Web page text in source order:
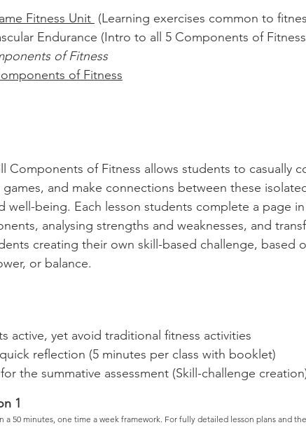
Fitness Unit (Learning exercises common to
Endurance (Intro to all 5 Components of
of Fitness
of Fitness
Components of Fitness allows students to casually
and make connections between these
well-being. Each lesson students complete a page
analysing strengths and weaknesses, and
creating their own skill-based challenge,
or balance.
active, yet avoid traditional fitness activities
reflection (5 minutes per class with booklet)
the summative assessment (Skill-challenge
1
a 50 minutes, one time a week framework. For fully detailed lesson plans and